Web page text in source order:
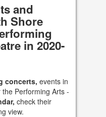
and
Shore
in 2020-
concerts, events in
Performing Arts -
check their
view.